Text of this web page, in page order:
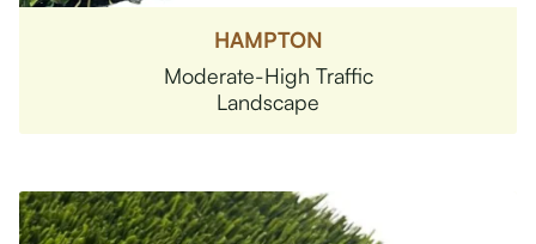
HAMPTON
Moderate-High Traffic
Landscape